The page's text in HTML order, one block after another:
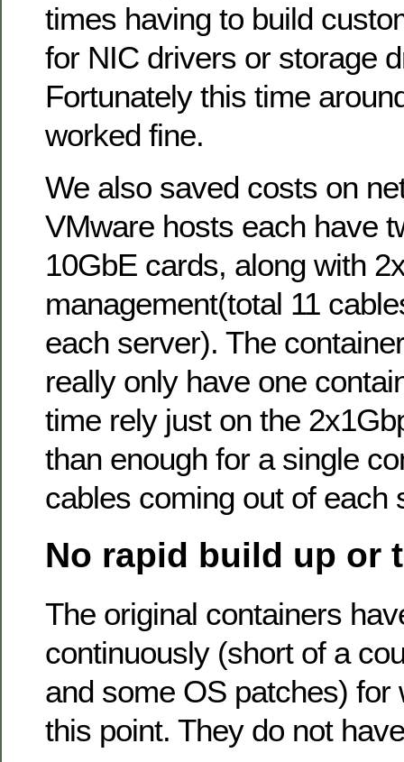
times having to build
for NIC drivers or storage
Fortunately this time
worked fine.
We also saved costs on
VMware hosts each have
10GbE cards, along with
management(total 11
each server). The
really only have one
time rely just on the
than enough for a single
cables coming out of each
No rapid build up or
The original containers
continuously (short of a
and some OS patches) for
this point. They do not